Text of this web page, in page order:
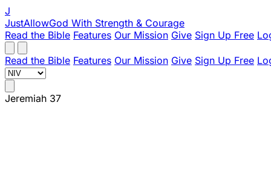
J
JustAllowGod With Strength & Courage
Read the Bible Features Our Mission Give Sign Up Free
Read the Bible Features Our Mission Give Sign Up Free
Jeremiah 37